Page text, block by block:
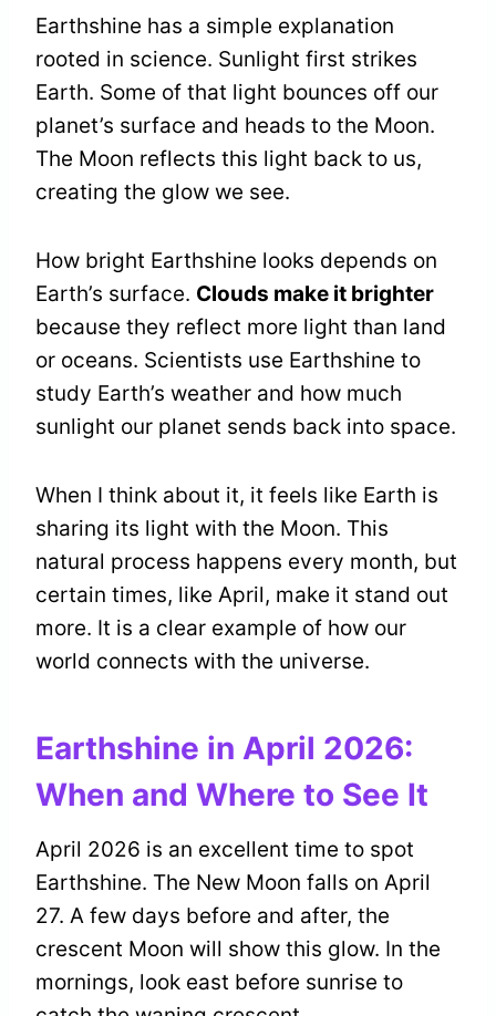
Earthshine has a simple explanation
rooted in science. Sunlight first strikes
Earth. Some of that light bounces off our
planet’s surface and heads to the Moon.
The Moon reflects this light back to us,
creating the glow we see.
How bright Earthshine looks depends on
Earth’s surface. Clouds make it brighter
because they reflect more light than land
or oceans. Scientists use Earthshine to
study Earth’s weather and how much
sunlight our planet sends back into space.
When I think about it, it feels like Earth is
sharing its light with the Moon. This
natural process happens every month, but
certain times, like April, make it stand out
more. It is a clear example of how our
world connects with the universe.
Earthshine in April 2026:
When and Where to See It
April 2026 is an excellent time to spot
Earthshine. The New Moon falls on April
27. A few days before and after, the
crescent Moon will show this glow. In the
mornings, look east before sunrise to